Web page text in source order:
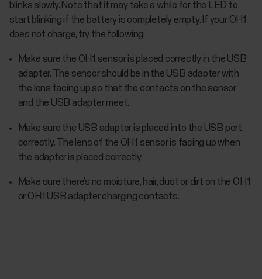
blinks slowly. Note that it may take a while for the LED to
start blinking if the battery is completely empty. If your OH1
does not charge, try the following:
Make sure the OH1 sensor is placed correctly in the USB
adapter. The sensor should be in the USB adapter with
the lens facing up so that the contacts on the sensor
and the USB adapter meet.
Make sure the USB adapter is placed into the USB port
correctly. The lens of the OH1 sensor is facing up when
the adapter is placed correctly.
Make sure there’s no moisture, hair, dust or dirt on the OH1
or OH1 USB adapter charging contacts.